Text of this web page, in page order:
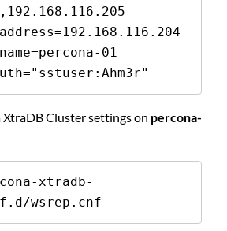
01
Cluster settings on percona-
xtradb-
wsrep.cnf